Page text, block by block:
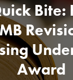
Bite:
Award